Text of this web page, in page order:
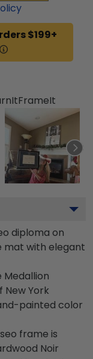
$199+
diploma on
mat with elegant
Medallion
York
painted color
frame is
Noir